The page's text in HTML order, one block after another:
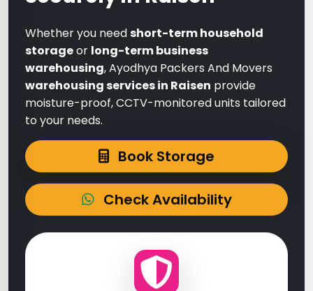
Whether you needshort-term household
storageor long-term business
warehousing, Ayodhya Packers And Movers
warehousing services in Raisen provide
moisture-proof, CCTV-monitored units tailored
to your needs.
Book Storage
Check Availability